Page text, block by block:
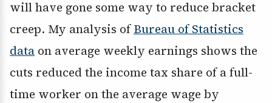
will have gone some way to reduce bracket
creep. My analysis ofBureau of Statistics
data on average weekly earnings shows the
cuts reduced the income tax share of a full-
time worker on the average wage by